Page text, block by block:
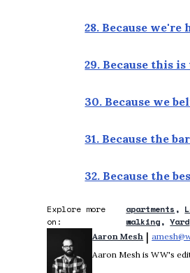
28. Because
29. Because this
30. Because we
31. Because the
32. Because the
Explore more
on:
apartments
walking
Yard
Aaron Mesh |
Aaron Mesh is WW's